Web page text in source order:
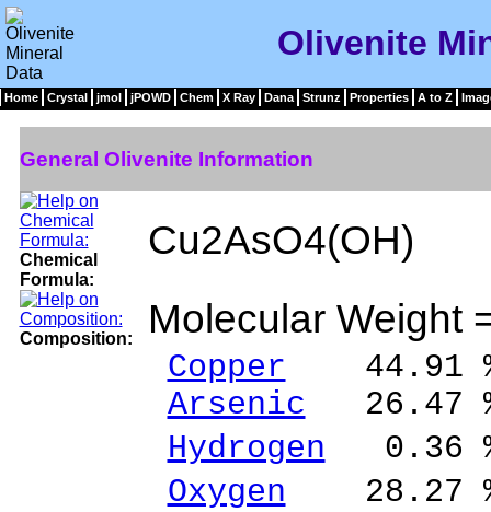
Olivenite
Home Crystal jmol jPOWD Chem X Ray Dana Strunz Properties A to Z
General Olivenite Information
Chemical
Formula:
Cu2AsO4(OH)
Composition: Molecular Weight
Copper 44.91
Arsenic 26.47
Hydrogen 0.36
Oxygen 28.27